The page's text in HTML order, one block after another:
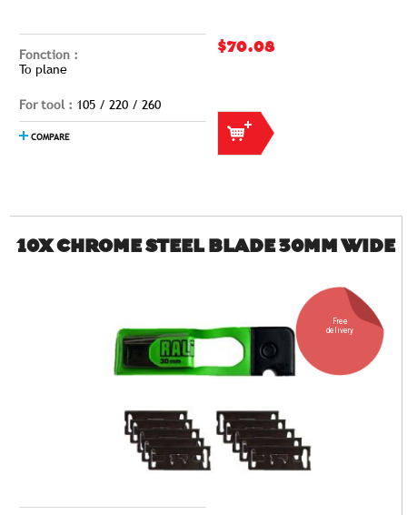
Fonction :
To plane
For tool : 105 / 220 / 260
COMPARE
$70.08
10X CHROME STEEL BLADE 30MM WIDE
Free
delivery